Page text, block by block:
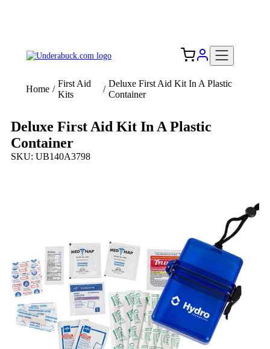
Home /
First Aid
Kits
/
Deluxe First Aid Kit In A Plastic
Container
Deluxe First Aid Kit In A Plastic
Container
SKU: UB140A3798